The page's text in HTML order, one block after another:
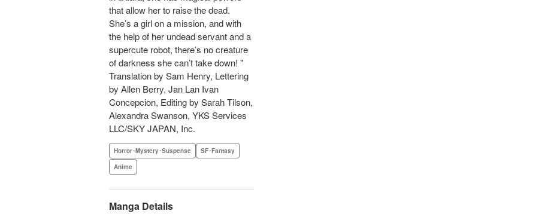
that allow her to raise the dead.
She’s a girl on a mission, and with
the help of her undead servant and a
supercute robot, there’s no creature
of darkness she can’t take down! "
Translation by Sam Henry, Lettering
by Allen Berry, Jan Lan Ivan
Concepcion, Editing by Sarah Tilson,
Alexandra Swanson, YKS Services
LLC/SKY JAPAN, Inc.
Horror･Mystery･Suspense
SF･Fantasy
Anime
Manga Details